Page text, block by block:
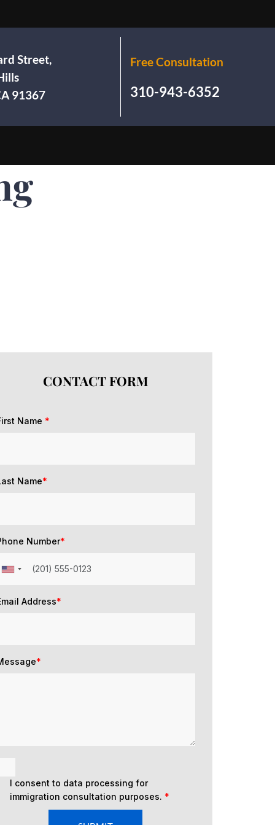
Street,
91367
Free Consultation
310-943-6352
CONTACT FORM
Name *
Name*
Number*
Address*
*
I consent to data processing for
immigration consultation purposes. *